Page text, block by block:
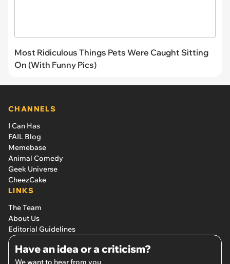
Most Ridiculous Things Pets Were Caught Sitting
On (With Funny Pics)
CHANNELS
I Can Has
FAIL Blog
Memebase
Animal Comedy
Geek Universe
CheezCake
LINKS
The Team
About Us
Editorial Guidelines
Have an idea or a criticism?
We want to hear from you